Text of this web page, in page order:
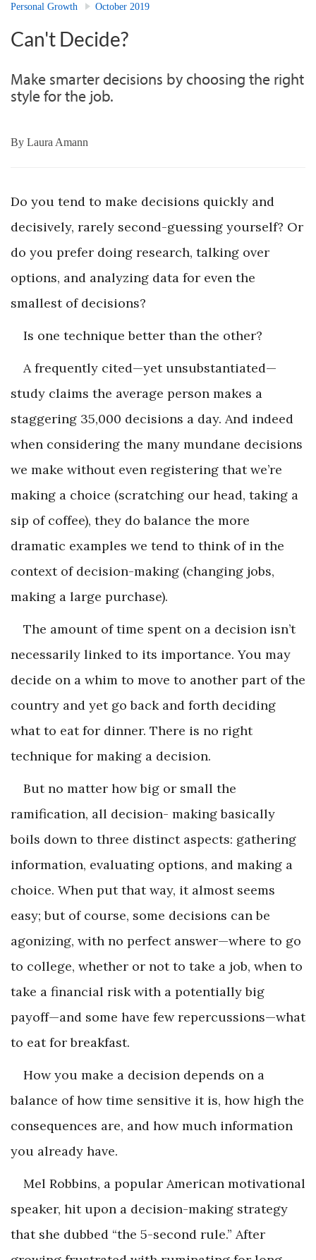
Personal Growth October 2019
Can't Decide?
Make smarter decisions by choosing the right
style for the job.
By Laura Amann
Do you tend to make decisions quickly and
decisively, rarely second-guessing yourself? Or
do you prefer doing research, talking over
options, and analyzing data for even the
smallest of decisions?
Is one technique better than the other?
A frequently cited—yet unsubstantiated—
study claims the average person makes a
staggering 35,000 decisions a day. And indeed
when considering the many mundane decisions
we make without even registering that we’re
making a choice (scratching our head, taking a
sip of coffee), they do balance the more
dramatic examples we tend to think of in the
context of decision-making (changing jobs,
making a large purchase).
The amount of time spent on a decision isn’t
necessarily linked to its importance. You may
decide on a whim to move to another part of the
country and yet go back and forth deciding
what to eat for dinner. There is no right
technique for making a decision.
But no matter how big or small the
ramification, all decision- making basically
boils down to three distinct aspects: gathering
information, evaluating options, and making a
choice. When put that way, it almost seems
easy; but of course, some decisions can be
agonizing, with no perfect answer—where to go
to college, whether or not to take a job, when to
take a financial risk with a potentially big
payoff—and some have few repercussions—what
to eat for breakfast.
How you make a decision depends on a
balance of how time sensitive it is, how high the
consequences are, and how much information
you already have.
Mel Robbins, a popular American motivational
speaker, hit upon a decision-making strategy
that she dubbed “the 5-second rule.” After